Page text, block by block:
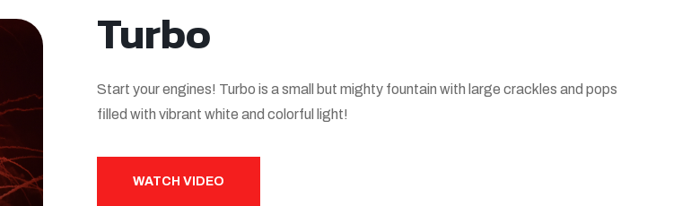
Turbo
Start your engines! Turbo is a small but mighty fountain with large crackles and pops
filled with vibrant white and colorful light!
WATCH VIDEO